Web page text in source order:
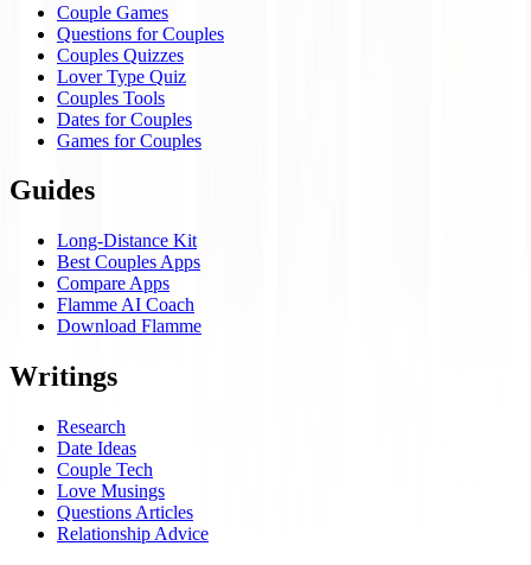
Couple Games
Questions for Couples
Couples Quizzes
Lover Type Quiz
Couples Tools
Dates for Couples
Games for Couples
Guides
Long-Distance Kit
Best Couples Apps
Compare Apps
Flamme AI Coach
Download Flamme
Writings
Research
Date Ideas
Couple Tech
Love Musings
Questions Articles
Relationship Advice